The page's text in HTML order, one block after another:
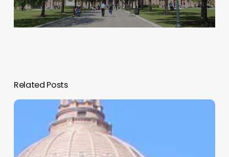
Related Posts